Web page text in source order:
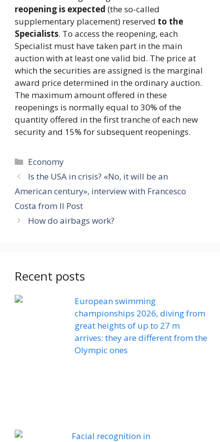
reopening is expected (the so-called
supplementary placement) reserved to the
Specialists. To access the reopening, each
Specialist must have taken part in the main
auction with at least one valid bid. The price at
which the securities are assigned is the marginal
award price determined in the ordinary auction.
The maximum amount offered in these
reopenings is normally equal to 30% of the
quantity offered in the first tranche of each new
security and 15% for subsequent reopenings.
Categories
Economy
Is the USA in crisis? «No, it will be an
American century», interview with Francesco
Costa from Il Post
How do airbags work?
Recent posts
European swimming
championships 2026, diving from
great heights of up to 27 m
arrives: they are different from the
Olympic ones
Facial recognition in